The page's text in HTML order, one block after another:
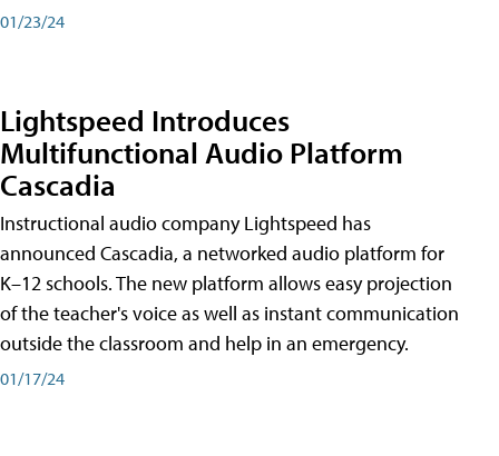
01/23/24
Lightspeed Introduces
Multifunctional Audio Platform
Cascadia
Instructional audio company Lightspeed has
announced Cascadia, a networked audio platform for
K–12 schools. The new platform allows easy projection
of the teacher's voice as well as instant communication
outside the classroom and help in an emergency.
01/17/24